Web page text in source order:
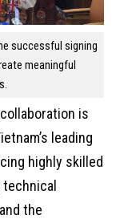
successful signing
meaningful
is
leading
highly skilled
the